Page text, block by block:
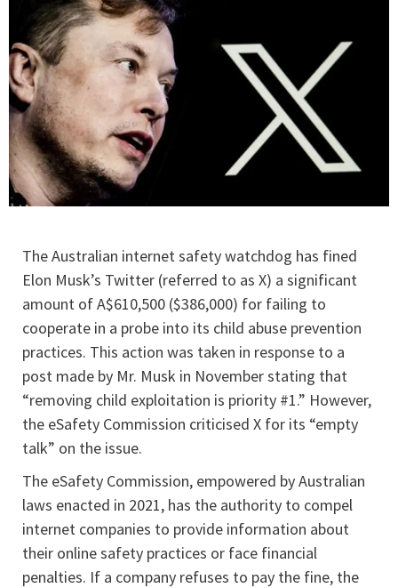
The Australian internet safety watchdog has fined
Elon Musk’s Twitter (referred to as X) a significant
amount of A$610,500 ($386,000) for failing to
cooperate in a probe into its child abuse prevention
practices. This action was taken in response to a
post made by Mr. Musk in November stating that
“removing child exploitation is priority #1.” However,
the eSafety Commission criticised X for its “empty
talk” on the issue.
The eSafety Commission, empowered by Australian
laws enacted in 2021, has the authority to compel
internet companies to provide information about
their online safety practices or face financial
penalties. If a company refuses to pay the fine, the